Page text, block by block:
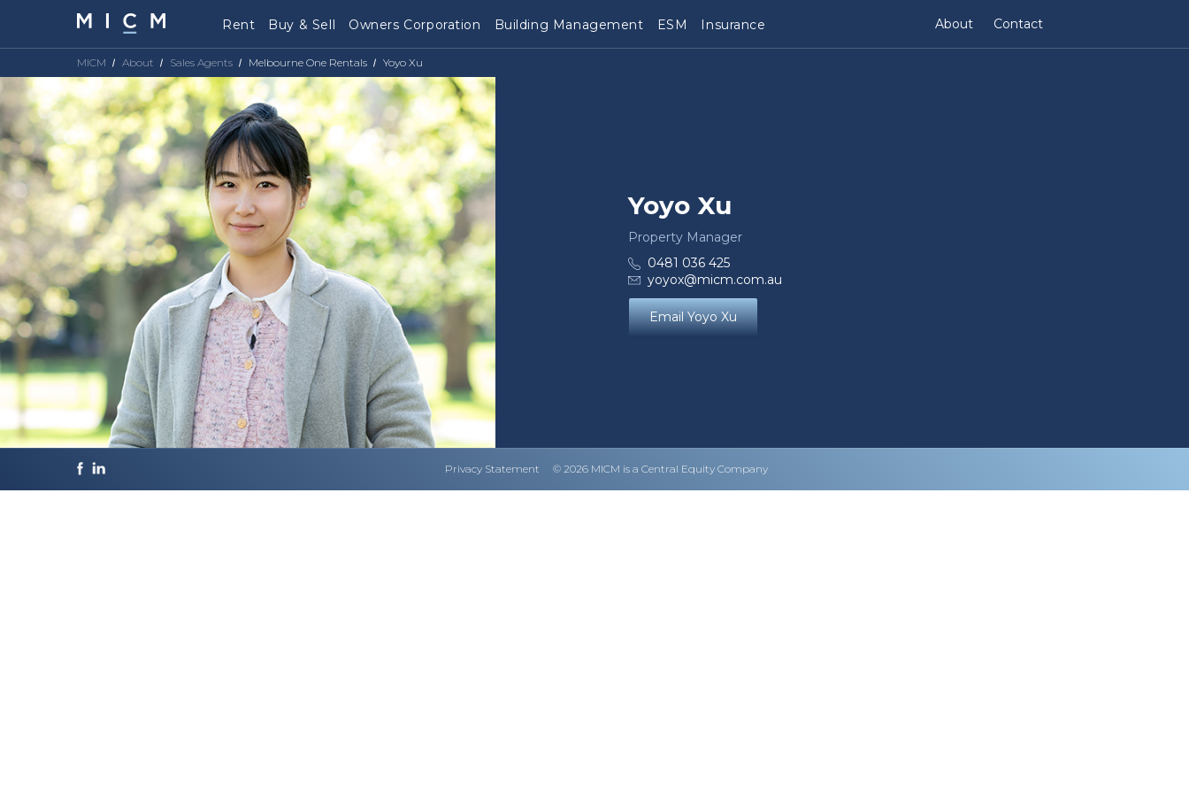
Rent Buy & Sell Owners Corporation Building Management ESM Insurance About Contact
MICM About Sales Agents Melbourne One Rentals Yoyo Xu
Yoyo Xu
Property Manager
0481 036 425
yoyox@micm.com.au
Email Yoyo Xu
Privacy Statement © 2026 MICM is a Central Equity Company